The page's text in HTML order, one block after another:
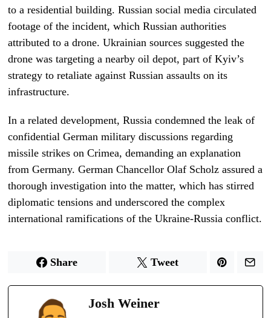
to a residential building. Russian social media circulated
footage of the incident, which Russian authorities
attributed to a drone. Ukrainian sources suggested the
drone was targeting a nearby oil depot, part of Kyiv’s
strategy to retaliate against Russian assaults on its
infrastructure.
In a related development, Russia condemned the leak of
confidential German military discussions regarding
missile strikes on Crimea, demanding an explanation
from Germany. German Chancellor Olaf Scholz assured a
thorough investigation into the matter, which has stirred
diplomatic tensions and underscored the complex
international ramifications of the Ukraine-Russia conflict.
Share Tweet
Josh Weiner